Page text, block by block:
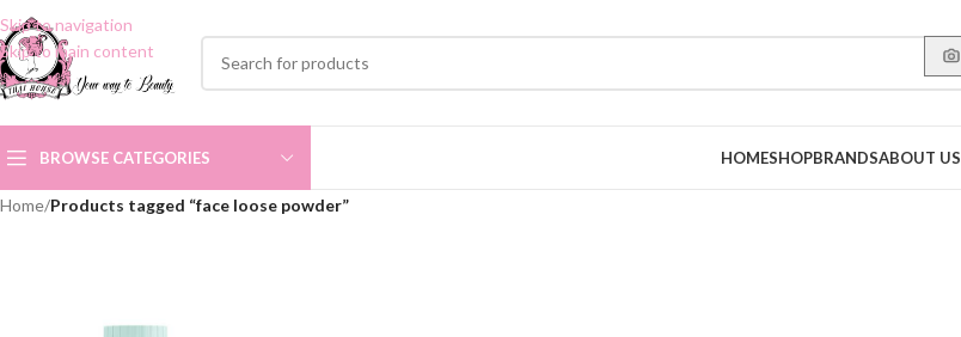
Skip to navigation
Skip to main content
BROWSE CATEGORIES HOMESHOPBRANDSABOUT US
Home/Products tagged “face loose powder”